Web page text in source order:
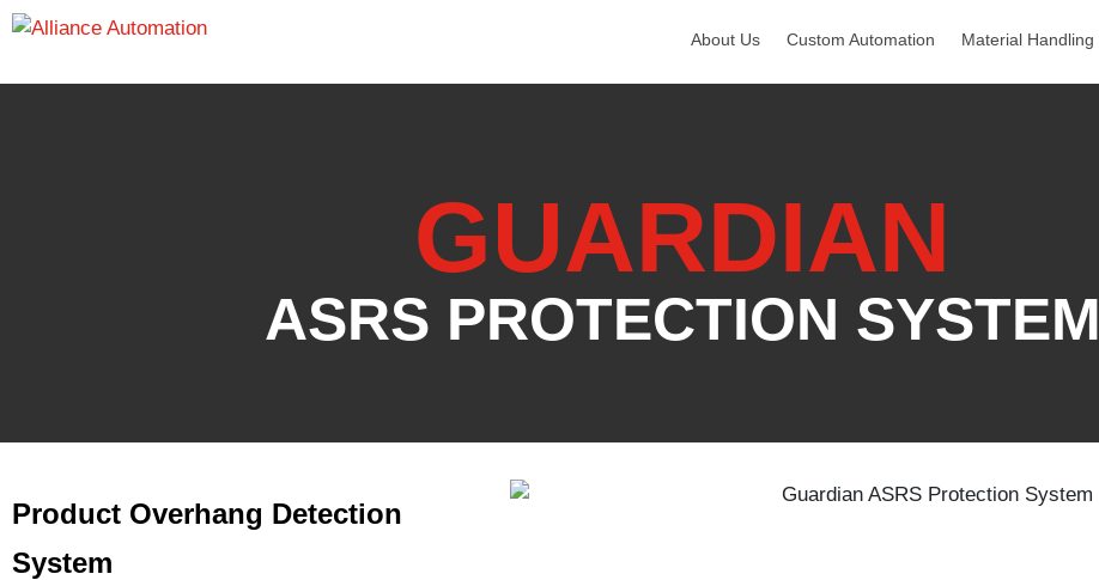
About Us Custom Automation Material Handling
GUARDIAN
ASRS PROTECTION SYSTEM
Product Overhang Detection
System